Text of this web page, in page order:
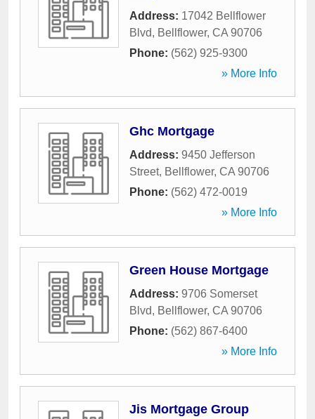
Address: 17042 Bellflower
Blvd, Bellflower, CA 90706
Phone: (562) 925-9300
» More Info
Ghc Mortgage
Address: 9450 Jefferson
Street, Bellflower, CA 90706
Phone: (562) 472-0019
» More Info
Green House Mortgage
Address: 9706 Somerset
Blvd, Bellflower, CA 90706
Phone: (562) 867-6400
» More Info
Jis Mortgage Group